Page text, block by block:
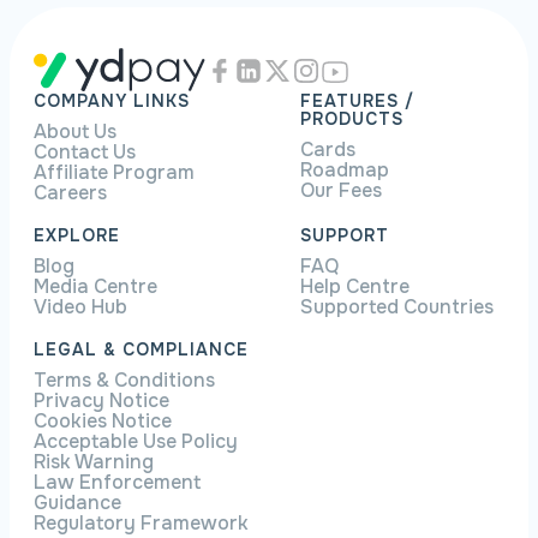
COMPANY LINKS
About Us
Contact Us
Affiliate Program
Careers
FEATURES /
PRODUCTS
Cards
Roadmap
Our Fees
EXPLORE
Blog
Media Centre
Video Hub
SUPPORT
FAQ
Help Centre
Supported Countries
LEGAL & COMPLIANCE
Terms & Conditions
Privacy Notice
Cookies Notice
Acceptable Use Policy
Risk Warning
Law Enforcement
Guidance
Regulatory Framework